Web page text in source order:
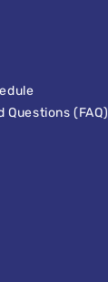
Questions (FAQ)